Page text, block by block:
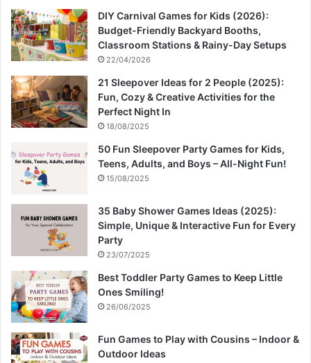
DIY Carnival Games for Kids (2026):
Budget-Friendly Backyard Booths,
Classroom Stations & Rainy-Day Setups
22/04/2026
21 Sleepover Ideas for 2 People (2025):
Fun, Cozy & Creative Activities for the
Perfect Night In
18/08/2025
50 Fun Sleepover Party Games for Kids,
Teens, Adults, and Boys – All-Night Fun!
15/08/2025
35 Baby Shower Games Ideas (2025):
Simple, Unique & Interactive Fun for Every
Party
23/07/2025
Best Toddler Party Games to Keep Little
Ones Smiling!
26/06/2025
Fun Games to Play with Cousins – Indoor &
Outdoor Ideas